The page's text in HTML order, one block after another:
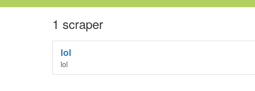
1 scraper
lol
lol